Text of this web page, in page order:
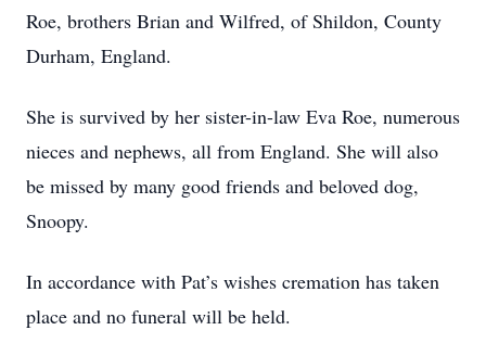
Roe, brothers Brian and Wilfred, of Shildon, County
Durham, England.
She is survived by her sister-in-law Eva Roe, numerous
nieces and nephews, all from England. She will also
be missed by many good friends and beloved dog,
Snoopy.
In accordance with Pat’s wishes cremation has taken
place and no funeral will be held.